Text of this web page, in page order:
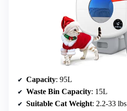
Capacity: 95L
Waste Bin Capacity: 15L
Suitable Cat Weight: 2.2-33 lbs